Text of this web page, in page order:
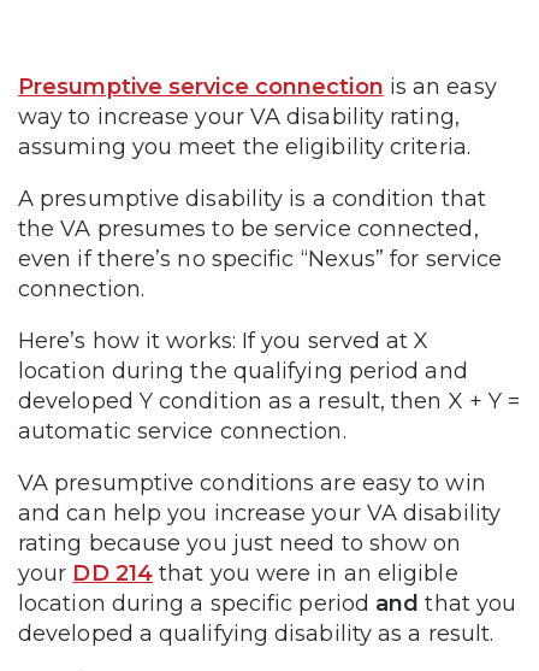
Presumptive service connection is an easy
way to increase your VA disability rating,
assuming you meet the eligibility criteria.
A presumptive disability is a condition that
the VA presumes to be service connected,
even if there’s no specific “Nexus” for service
connection.
Here’s how it works: If you served at X
location during the qualifying period and
developed Y condition as a result, then X + Y =
automatic service connection.
VA presumptive conditions are easy to win
and can help you increase your VA disability
rating because you just need to show on
your DD 214 that you were in an eligible
location during a specific period andthat you
developed a qualifying disability as a result.